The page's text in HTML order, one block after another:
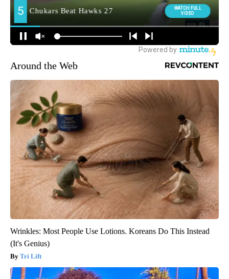
Around the Web
Wrinkles: Most People Use Lotions. Koreans Do This Instead
(It's Genius)
Tri Lift